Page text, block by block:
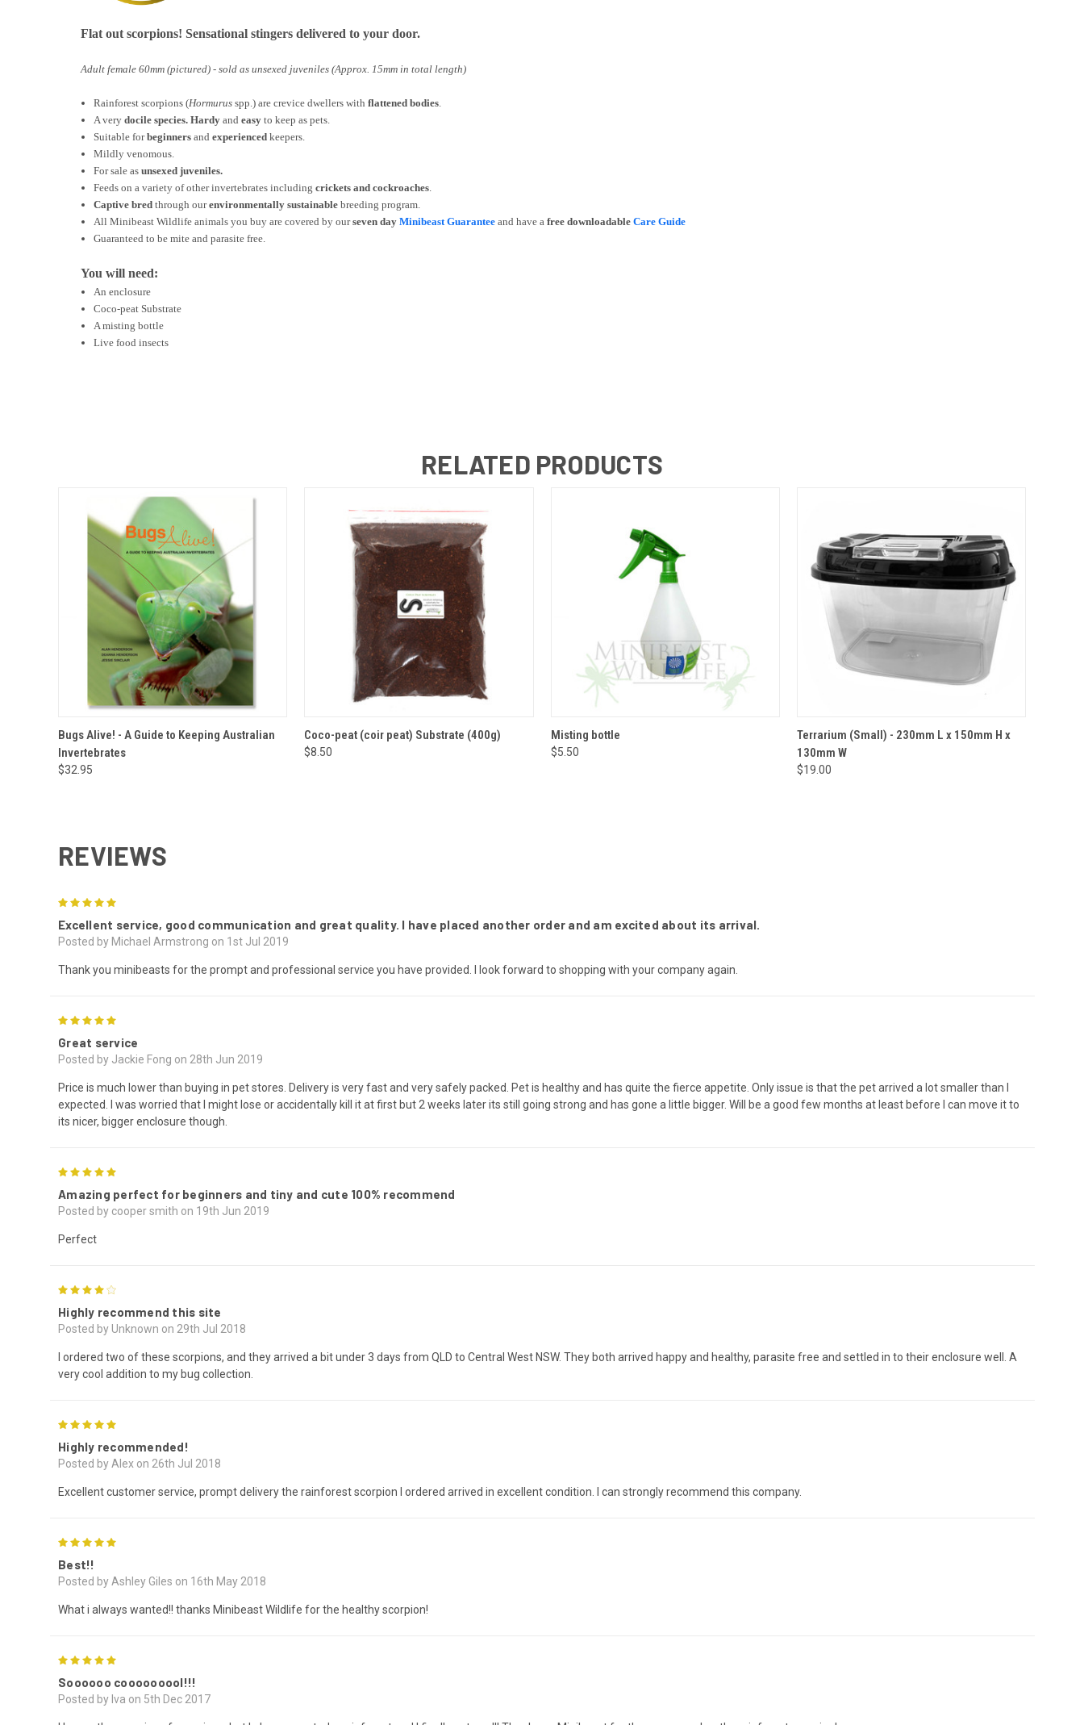
Flat out scorpions! Sensational stingers delivered to your door.
Adult female 60mm (pictured) - sold as unsexed juveniles (Approx. 15mm in total length)
Rainforest scorpions (Hormurusspp.) are crevice dwellers withflattened bodies
A verydocile species. Hardy andeasy to keep as pets.
Suitable for beginners andexperienced keepers.
Mildly venomous.
For sale as unsexed juveniles.
Feeds on a variety of other invertebrates includingcrickets and cockroaches
Captive bred through our environmentally sustainable breeding program.
All Minibeast Wildlife animals you buy are covered byourseven dayMinibeast Guarantee and have afree downloadable Care Guide
Guaranteed to be mite and parasite free.
You will need:
An enclosure
Coco-peat Substrate
A misting bottle
Live food insects
RELATED PRODUCTS
QUICK VIEW ADD TO CART
Bugs Alive! - A Guide to Keeping Australian
Invertebrates
$32.95
QUICK VIEW ADD TO CART
Coco-peat (coir peat) Substrate (400g)
$8.50
QUICK VIEW
Misting bottle
$5.50
QUICK VIEW ADD TO CART
Terrarium (Small) - 230mm L x 150mm H x
130mm W
$19.00
REVIEWS
Excellent service, good communication and great quality. I have placed another order and am excited about its arrival.
Posted by Michael Armstrong on 1st Jul 2019
Thank you minibeasts for the prompt and professional service you have provided. I look forward to shopping with your company again.
Great service
Posted by Jackie Fong on 28th Jun 2019
Price is much lower than buying in pet stores. Delivery is very fast and very safely packed. Pet is healthy and has quite the fierce appetite. Only issue is that the pet arrived a lot smaller than I
expected. I was worried that I might lose or accidentally kill it at first but 2 weeks later its still going strong and has gone a little bigger. Will be a good few months at least before I can move it to
its nicer, bigger enclosure though.
Amazing perfect for beginners and tiny and cute 100% recommend
Posted by cooper smith on 19th Jun 2019
Perfect
Highly recommend this site
Posted by Unknown on 29th Jul 2018
I ordered two of these scorpions, and they arrived a bit under 3 days from QLD to Central West NSW. They both arrived happy and healthy, parasite free and settled in to their enclosure well. A
very cool addition to my bug collection.
Highly recommended!
Posted by Alex on 26th Jul 2018
Excellent customer service, prompt delivery the rainforest scorpion I ordered arrived in excellent condition. I can strongly recommend this company.
Best!!
Posted by Ashley Giles on 16th May 2018
What i always wanted!! thanks Minibeast Wildlife for the healthy scorpion!
Soooooo cooooooool!!!
Posted by Iva on 5th Dec 2017